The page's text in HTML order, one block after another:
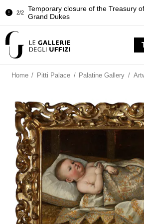
2/2
Temporary closure of the Treasury
Grand Dukes
Room of the Iliad
Grand Dukes
Home / Pitti Palace / Palatine Gallery /